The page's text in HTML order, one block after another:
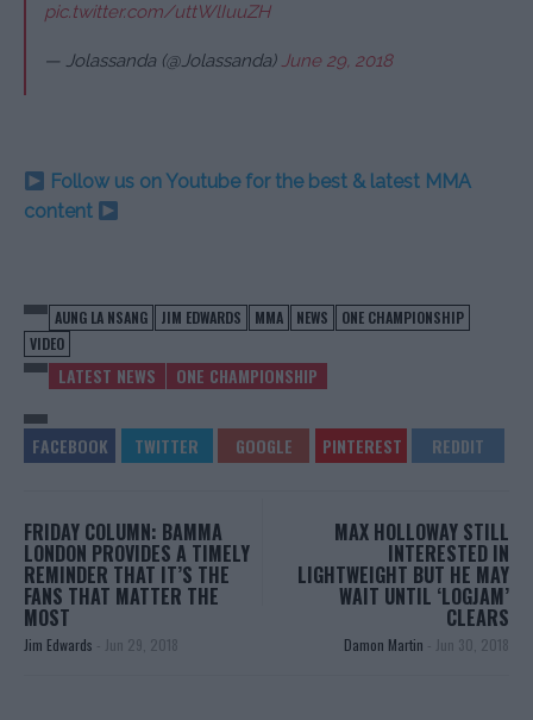
pic.twitter.com/uttWlIuuZH
— Jolassanda (@Jolassanda) June 29, 2018
Follow us on Youtube for the best & latest MMA
content
AUNG LA NSANG JIM EDWARDS MMA NEWS
ONE CHAMPIONSHIP
VIDEO
LATEST NEWS ONE CHAMPIONSHIP
FRIDAY COLUMN: BAMMA
LONDON PROVIDES A TIMELY
REMINDER THAT IT’S THE
FANS THAT MATTER THE
MOST
Jim Edwards - Jun 29, 2018
MAX HOLLOWAY STILL
INTERESTED IN
LIGHTWEIGHT BUT HE MAY
WAIT UNTIL ‘LOGJAM’
CLEARS
Damon Martin - Jun 30, 2018